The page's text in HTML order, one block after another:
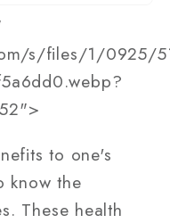
s/files/1/0925/
to one's
know the
These health